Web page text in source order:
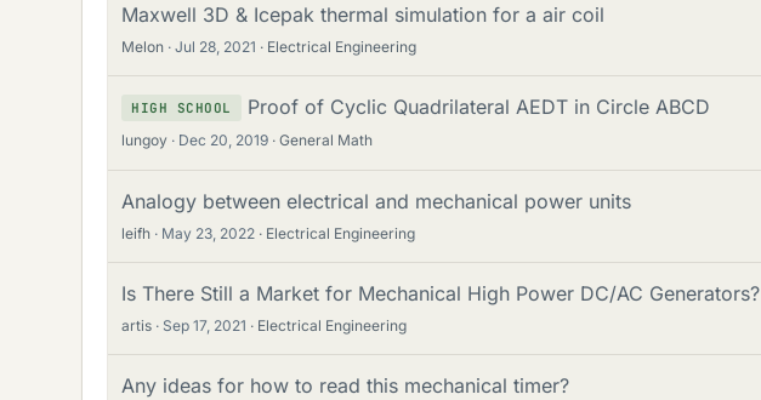
Maxwell 3D & Icepak thermal simulation for a air coil
Melon Jul 28, 2021 Electrical Engineering
HIGH SCHOOL Proof of Cyclic Quadrilateral AEDT in Circle ABCD
lungoy Dec 20, 2019 General Math
Analogy between electrical and mechanical power units
leifh May 23, 2022 Electrical Engineering
Is There Still a Market for Mechanical High Power DC/AC Generators?
artis Sep 17, 2021 Electrical Engineering
Any ideas for how to read this mechanical timer?